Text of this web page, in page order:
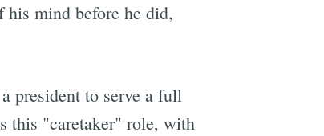
mind before he did,
president to serve a full
this "caretaker" role, with